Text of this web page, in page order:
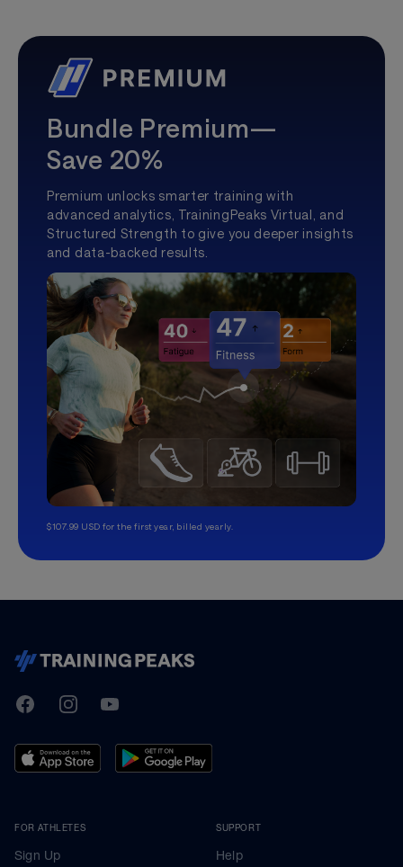
Bundle Premium—
Save 20%
Premium unlocks smarter training with
advanced analytics, TrainingPeaks Virtual, and
Structured Strength to give you deeper insights
and data-backed results.
$107.99 USD for the first year, billed yearly.
TrainingPeaks
FacebookInstagramYoutube
FOR ATHLETES
Sign Up
SUPPORT
Help